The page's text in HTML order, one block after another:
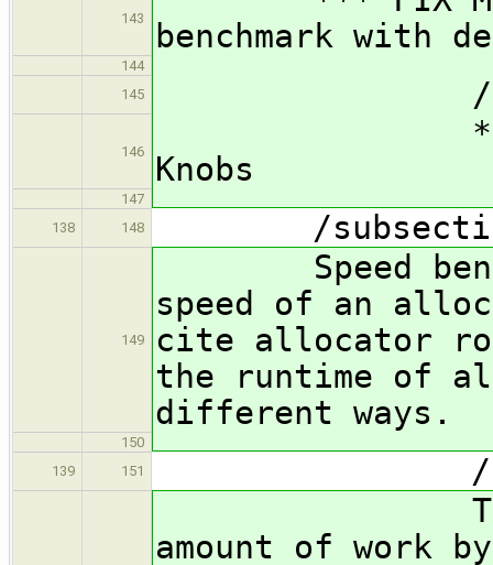
143
benchmark with
144
145
/
146
*** FIX
Knobs
147
138
148 /subsection
149
Speed
speed of an
cite allocator
the runtime of
different ways.
150
139
151
/
The time
amount of work